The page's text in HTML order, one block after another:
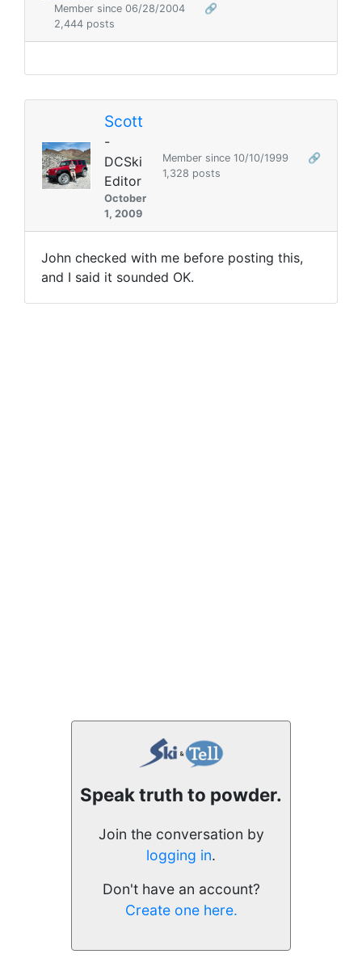
Member since 06/28/2004
🔗
2,444 posts
Scott
-
DCSki
Editor
October
1, 2009
Member since 10/10/1999
🔗
1,328 posts
John checked with me before posting this,
and I said it sounded OK.
Speak truth to powder.
Join the conversation by
logging in.
Don't have an account?
Create one here.